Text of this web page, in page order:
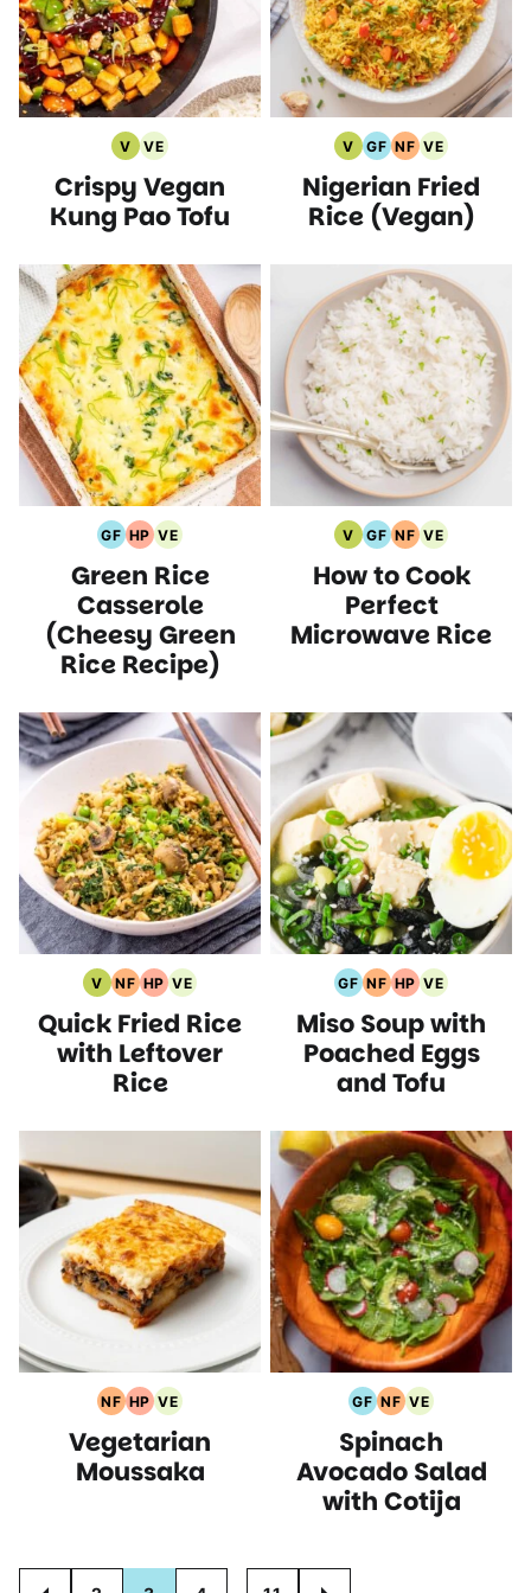
V
Vegan
Recipes
VE
Vegetarian
Recipes
Crispy Vegan
Kung Pao Tofu
V
Vegan
Recipes
GF
Gluten
Free
Recipes
NF
Nut
Free
Recipes
VE
Vegetarian
Recipes
Nigerian Fried
Rice (Vegan)
GF
Gluten
Free
HP
High
Protein
Recipes
VE
Vegetarian
Recipes
Green Rice
Casserole
(Cheesy Green
Rice Recipe)
V
Vegan
Recipes
GF
Gluten
Free
Recipes
NF
Nut
Free
Recipes
VE
Vegetarian
Recipes
How to Cook
Perfect
Microwave Rice
V
Vegan
Recipes
NF
Nut
Free
Recipes
HP
High
Protein
Recipes
VE
Vegetarian
Recipes
Quick Fried Rice
with Leftover
Rice
GF
Gluten
Free
Recipes
NF
Nut
Free
Recipes
HP
High
Protein
Recipes
VE
Vegetarian
Recipes
Miso Soup with
Poached Eggs
and Tofu
NF
Nut
Free
Recipes
HP
High
Protein
Recipes
VE
Vegetarian
Recipes
Vegetarian
Moussaka
GF
Gluten
Free
Recipes
NF
Nut
Free
Recipes
VE
Vegetarian
Recipes
Spinach
Avocado Salad
with Cotija